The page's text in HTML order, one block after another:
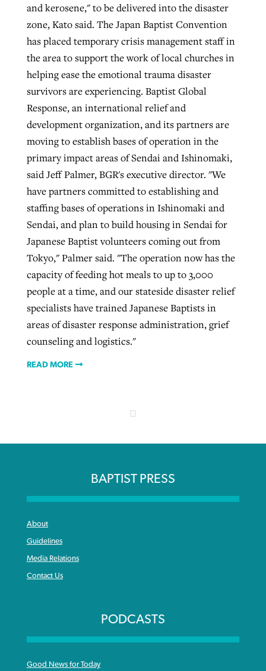
and kerosene," to be delivered into the disaster
zone, Kato said. The Japan Baptist Convention
has placed temporary crisis management staff in
the area to support the work of local churches in
helping ease the emotional trauma disaster
survivors are experiencing. Baptist Global
Response, an international relief and
development organization, and its partners are
moving to establish bases of operation in the
primary impact areas of Sendai and Ishinomaki,
said Jeff Palmer, BGR's executive director. "We
have partners committed to establishing and
staffing bases of operations in Ishinomaki and
Sendai, and plan to build housing in Sendai for
Japanese Baptist volunteers coming out from
Tokyo," Palmer said. "The operation now has the
capacity of feeding hot meals to up to 3,000
people at a time, and our stateside disaster relief
specialists have trained Japanese Baptists in
areas of disaster response administration, grief
counseling and logistics."
READ MORE
BAPTIST PRESS
About
Guidelines
Media Relations
Contact Us
PODCASTS
Good News for Today